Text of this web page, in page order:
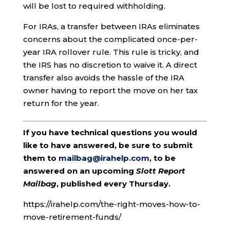
will be lost to required withholding.
For IRAs, a transfer between IRAs eliminates
concerns about the complicated once-per-
year IRA rollover rule. This rule is tricky, and
the IRS has no discretion to waive it. A direct
transfer also avoids the hassle of the IRA
owner having to report the move on her tax
return for the year.
If you have technical questions you would
like to have answered, be sure to submit
them to mailbag@irahelp.com, to be
answered on an upcoming Slott Report
Mailbag, published every Thursday.
https://irahelp.com/the-right-moves-how-to-
move-retirement-funds/